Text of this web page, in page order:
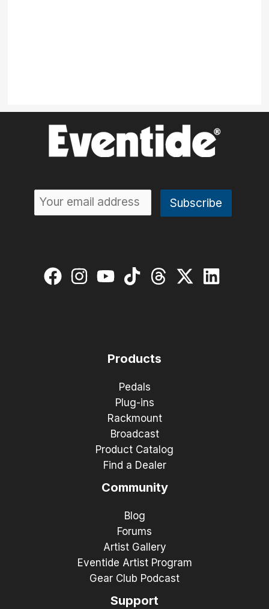
Products
Pedals
Plug-ins
Rackmount
Broadcast
Product Catalog
Find a Dealer
Community
Blog
Forums
Artist Gallery
Eventide Artist Program
Gear Club Podcast
Support